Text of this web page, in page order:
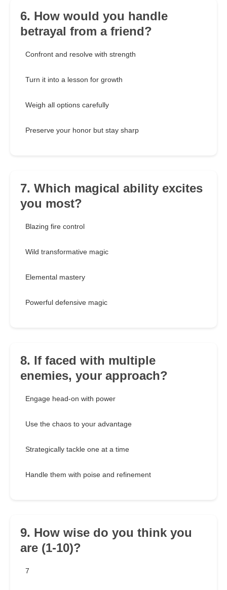
6. How would you handle
betrayal from a friend?
Confront and resolve with strength
Turn it into a lesson for growth
Weigh all options carefully
Preserve your honor but stay sharp
7. Which magical ability excites
you most?
Blazing fire control
Wild transformative magic
Elemental mastery
Powerful defensive magic
8. If faced with multiple
enemies, your approach?
Engage head-on with power
Use the chaos to your advantage
Strategically tackle one at a time
Handle them with poise and refinement
9. How wise do you think you
are (1-10)?
7